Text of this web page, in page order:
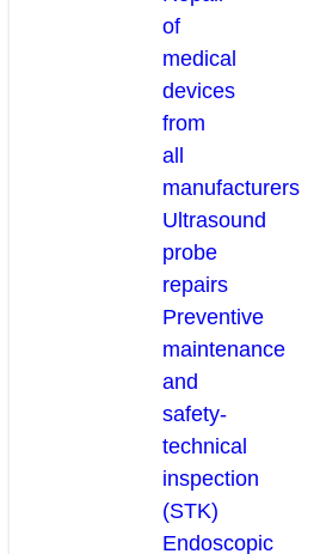
of
medical
devices
from
all
manufacturers
Ultrasound
probe
repairs
Preventive
maintenance
and
safety-
technical
inspection
(STK)
Endoscopic